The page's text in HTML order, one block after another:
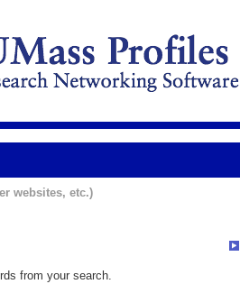
websites, etc.)
from your search.